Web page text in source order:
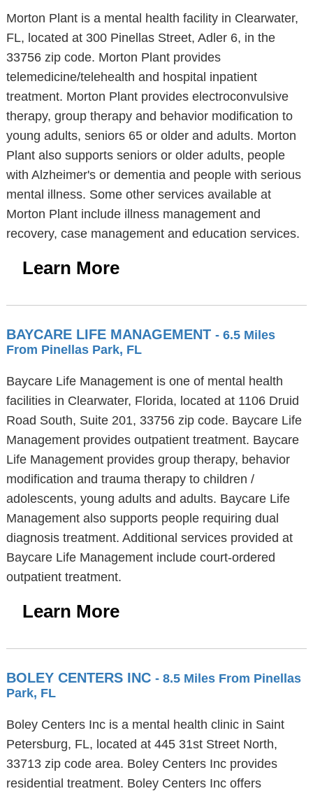
Morton Plant is a mental health facility in Clearwater,
FL, located at 300 Pinellas Street, Adler 6, in the
33756 zip code. Morton Plant provides
telemedicine/telehealth and hospital inpatient
treatment. Morton Plant provides electroconvulsive
therapy, group therapy and behavior modification to
young adults, seniors 65 or older and adults. Morton
Plant also supports seniors or older adults, people
with Alzheimer's or dementia and people with serious
mental illness. Some other services available at
Morton Plant include illness management and
recovery, case management and education services.
Learn More
BAYCARE LIFE MANAGEMENT - 6.5 Miles
From Pinellas Park, FL
Baycare Life Management is one of mental health
facilities in Clearwater, Florida, located at 1106 Druid
Road South, Suite 201, 33756 zip code. Baycare Life
Management provides outpatient treatment. Baycare
Life Management provides group therapy, behavior
modification and trauma therapy to children /
adolescents, young adults and adults. Baycare Life
Management also supports people requiring dual
diagnosis treatment. Additional services provided at
Baycare Life Management include court-ordered
outpatient treatment.
Learn More
BOLEY CENTERS INC - 8.5 Miles From Pinellas
Park, FL
Boley Centers Inc is a mental health clinic in Saint
Petersburg, FL, located at 445 31st Street North,
33713 zip code area. Boley Centers Inc provides
residential treatment. Boley Centers Inc offers